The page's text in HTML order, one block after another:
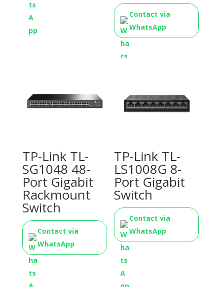
Contact via
WhatsApp
TP-Link TL-
SG1048 48-
Port Gigabit
Rackmount
Switch
Contact via
WhatsApp
TP-Link TL-
LS1008G 8-
Port Gigabit
Switch
Contact via
WhatsApp